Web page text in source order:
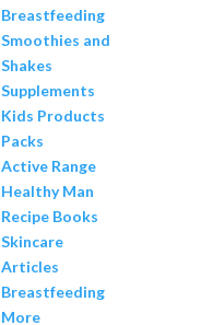
Breastfeeding
Smoothies and
Shakes
Supplements
Kids Products
Packs
Active Range
Healthy Man
Recipe Books
Skincare
Articles
Breastfeeding
More